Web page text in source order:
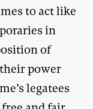
to act like
in
of
power
legatees